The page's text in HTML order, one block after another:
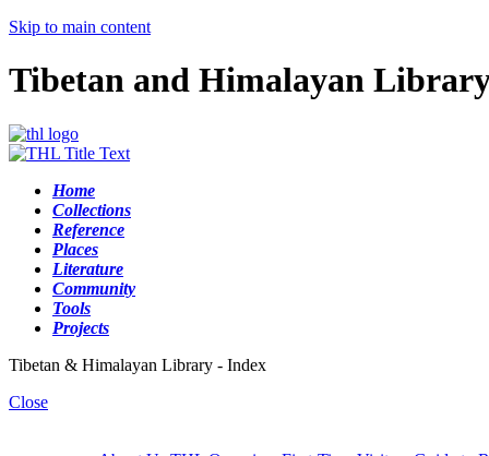
Skip to main content
Tibetan and Himalayan
Home
Collections
Reference
Places
Literature
Community
Tools
Projects
Tibetan & Himalayan Library - Index
Close